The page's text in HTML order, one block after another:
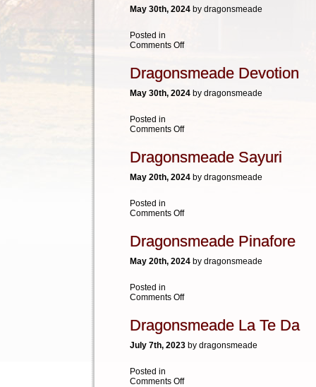
May 30th, 2024 by dragonsmeade
Posted in
Comments Offon
Sweetness
Dragonsmeade Devotion
May 30th, 2024 by dragonsmeade
Posted in
Comments Offon
Dragonsmeade Sayuri
May 20th, 2024 by dragonsmeade
Posted in
Comments Offon
Dragonsmeade Pinafore
May 20th, 2024 by dragonsmeade
Posted in
Comments Offon
Dragonsmeade La Te Da
July 7th, 2023 by dragonsmeade
Posted in
Comments Offon